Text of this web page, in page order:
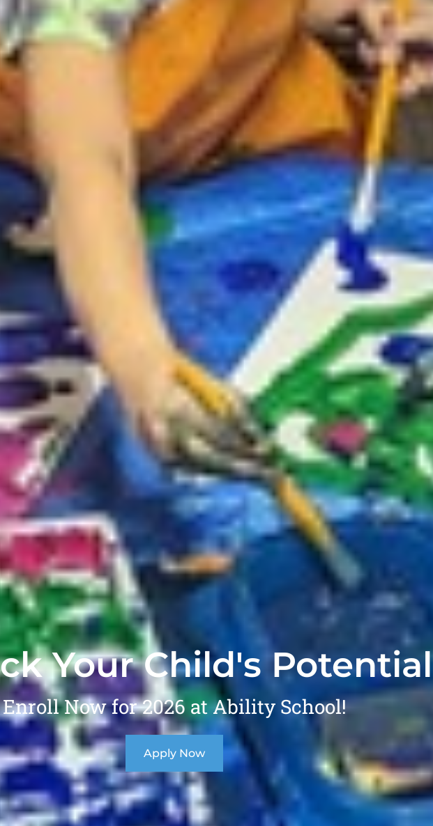
Your Child's Potential
Enroll Now for 2026 at Ability School!
Apply Now